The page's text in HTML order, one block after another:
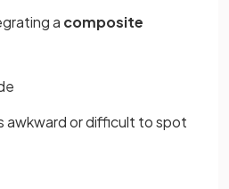
a composite
awkward or difficult to spot